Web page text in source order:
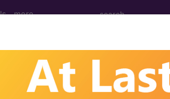
more
Imaging (MRI) of Left